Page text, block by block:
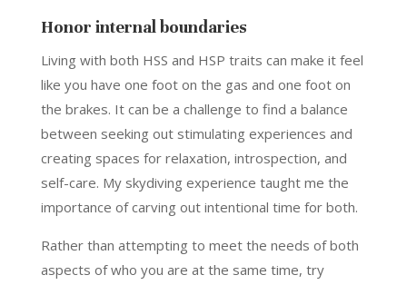
Honor internal boundaries
Living with both HSS and HSP traits can make it feel
like you have one foot on the gas and one foot on
the brakes. It can be a challenge to find a balance
between seeking out stimulating experiences and
creating spaces for relaxation, introspection, and
self-care. My skydiving experience taught me the
importance of carving out intentional time for both.
Rather than attempting to meet the needs of both
aspects of who you are at the same time, try